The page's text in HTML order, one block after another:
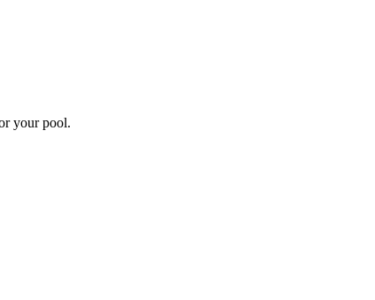
your pool.